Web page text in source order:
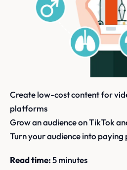
Create low-cost content for
platforms
Grow an audience on TikTok
Turn your audience into paying
Read time:5 minutes